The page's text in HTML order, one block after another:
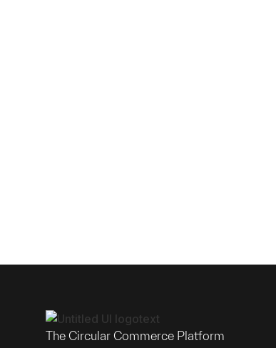
The Circular Commerce Platform